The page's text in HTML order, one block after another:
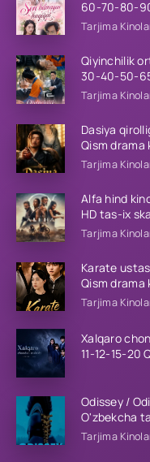
60-70-80-
tilida Barcha
Tarjima
Qiyinchilik
30-40-50-
tilida Barcha
Tarjima
Dasiya
Qism drama
qismlar
Tarjima
Alfa hind
HD tas-ix
Tarjima
Karate
Qism drama
qismlar
Tarjima
Xalqaro
11-12-15-20
Odissey /
O'zbekcha
Tarjima